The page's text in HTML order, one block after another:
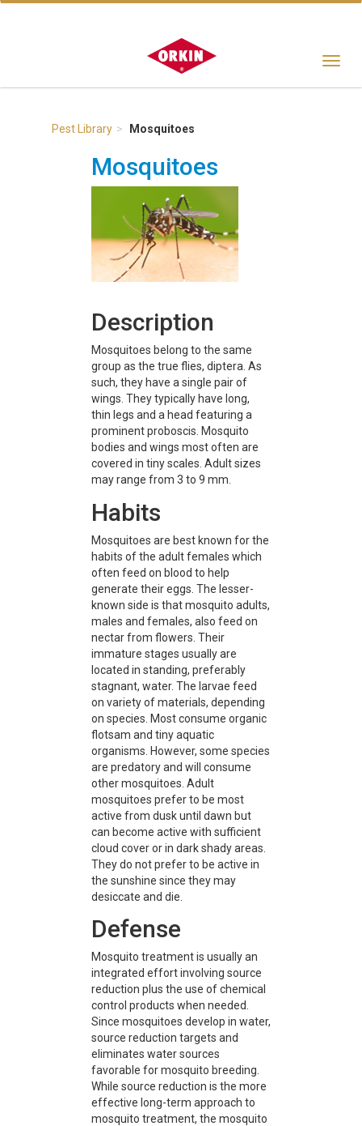
Toggle
Pest Library Mosquitoes
Mosquitoes
Description
Mosquitoes belong to the same
group as the true flies, diptera. As
such, they have a single pair of
wings. They typically have long,
thin legs and a head featuring a
prominent proboscis. Mosquito
bodies and wings most often are
covered in tiny scales. Adult sizes
may range from 3 to 9 mm.
Habits
Mosquitoes are best known for the
habits of the adult females which
often feed on blood to help
generate their eggs. The lesser-
known side is that mosquito adults,
males and females, also feed on
nectar from flowers. Their
immature stages usually are
located in standing, preferably
stagnant, water. The larvae feed
on variety of materials, depending
on species. Most consume organic
flotsam and tiny aquatic
organisms. However, some species
are predatory and will consume
other mosquitoes. Adult
mosquitoes prefer to be most
active from dusk until dawn but
can become active with sufficient
cloud cover or in dark shady areas.
They do not prefer to be active in
the sunshine since they may
desiccate and die.
Defense
Mosquito treatment is usually an
integrated effort involving source
reduction plus the use of chemical
control products when needed.
Since mosquitoes develop in water,
source reduction targets and
eliminates water sources
favorable for mosquito breeding.
While source reduction is the more
effective long-term approach to
mosquito treatment, the mosquito